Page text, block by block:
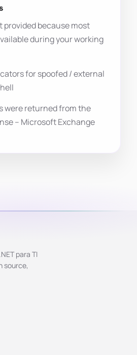
provided because most
during your working
for spoofed / external
were returned from the
– Microsoft Exchange
para TI
source,